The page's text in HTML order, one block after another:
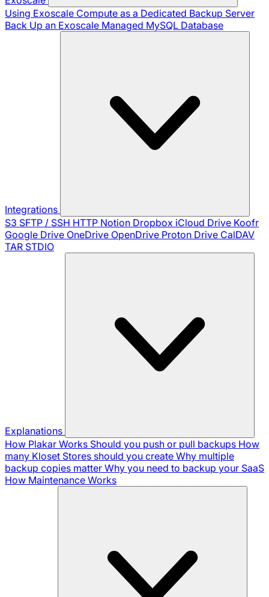
Using Exoscale Compute as a Dedicated Backup Server
Back Up an Exoscale Managed MySQL Database
Integrations
S3 SFTP / SSH HTTP Notion Dropbox iCloud Drive Koofr
Google Drive OneDrive OpenDrive Proton Drive CalDAV
TAR STDIO
Explanations
How Plakar Works Should you push or pull backups How
many Kloset Stores should you create Why multiple
backup copies matter Why you need to backup your SaaS
How Maintenance Works